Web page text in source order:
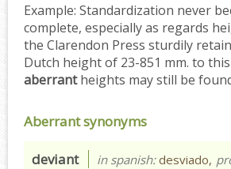
Example: Standardization never
complete, especially as regards
the Clarendon Press sturdily
Dutch height of 23-851 mm. to
aberrantheights may still be
Aberrant synonyms
deviant in spanish:desviado,